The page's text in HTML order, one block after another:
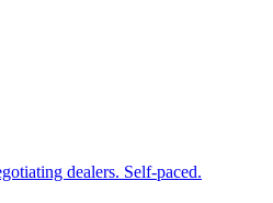
dealers. Self-paced.